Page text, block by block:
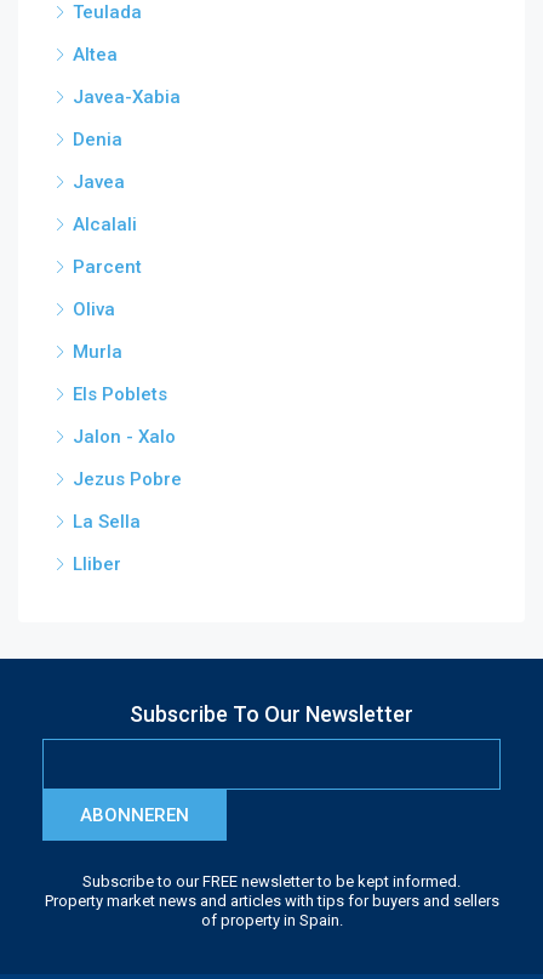
Teulada
Altea
Javea-Xabia
Denia
Javea
Alcalali
Parcent
Oliva
Murla
Els Poblets
Jalon - Xalo
Jezus Pobre
La Sella
Lliber
Subscribe To Our Newsletter
ABONNEREN
Subscribe to our FREE newsletter to be kept informed.
Property market news and articles with tips for buyers and sellers
of property in Spain.